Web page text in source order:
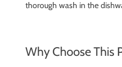
thorough wash in the
Why Choose This